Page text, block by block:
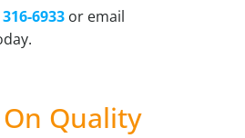
6933 or email
Quality